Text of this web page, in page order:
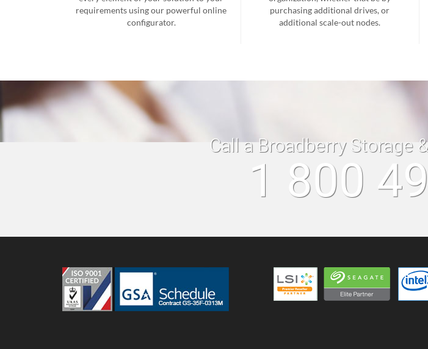
requirements using our powerful online
configurator.
purchasing additional drives, or
additional scale-out nodes.
Call a Broadberry Storage
1 800